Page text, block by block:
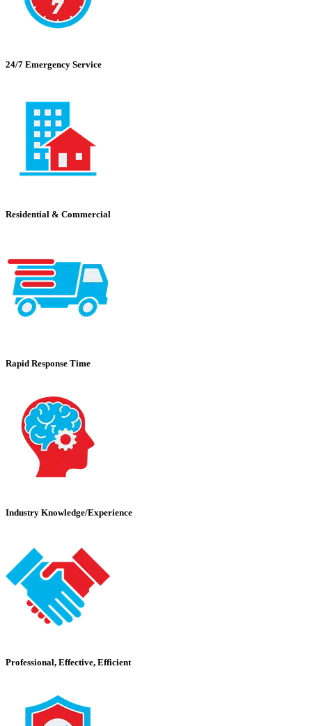
24/7 Emergency Service
Residential & Commercial
Rapid Response Time
Industry Knowledge/Experience
Professional, Effective, Efficient